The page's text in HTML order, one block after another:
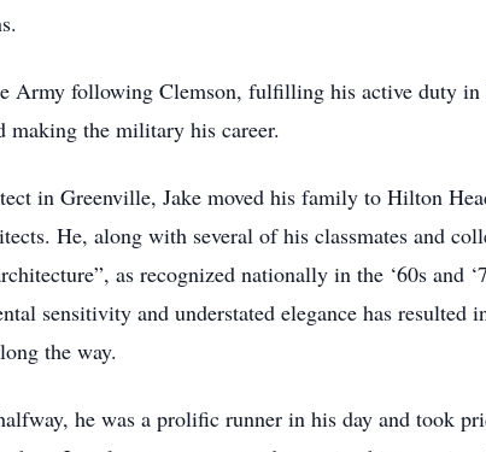
Army following Clemson, fulfilling his active duty
making the military his career.
in Greenville, Jake moved his family to Hilton
He, along with several of his classmates and
as recognized nationally in the ‘60s and
sensitivity and understated elegance has resulted
the way.
he was a prolific runner in his day and took